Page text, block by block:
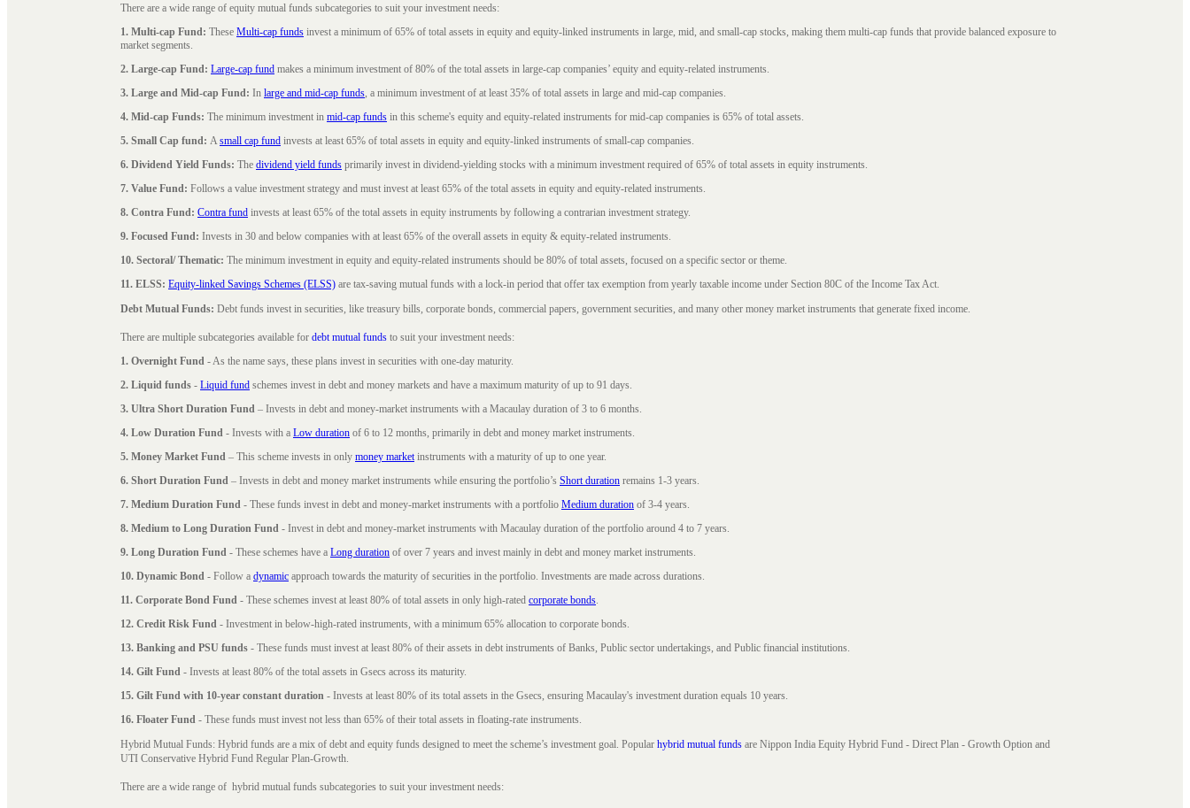
There are a wide range of equity mutual funds subcategories to suit your investment needs:
1. Multi-cap Fund: These Multi-cap funds invest a minimum of 65% of total assets in equity and equity-linked instruments in large, mid, and small-cap stocks, making them multi-cap funds that provide balanced exposure to
market segments.
2. Large-cap Fund: Large-cap fund makes a minimum investment of 80% of the total assets in large-cap companies’ equity and equity-related instruments.
3. Large and Mid-cap Fund: In large and mid-cap funds, a minimum investment of at least 35% of total assets in large and mid-cap companies.
4. Mid-cap Funds: The minimum investment in mid-cap funds in this scheme's equity and equity-related instruments for mid-cap companies is 65% of total assets.
5. Small Cap fund: Asmall cap fund invests at least 65% of total assets in equity and equity-linked instruments of small-cap companies.
6. Dividend Yield Funds: The dividend yield funds primarily invest in dividend-yielding stocks with a minimum investment required of 65% of total assets in equity instruments.
7. Value Fund: Follows a value investment strategy and must invest at least 65% of the total assets in equity and equity-related instruments.
8. Contra Fund: Contra fund invests at least 65% of the total assets in equity instruments by following a contrarian investment strategy.
9. Focused Fund: Invests in 30 and below companies with at least 65% of the overall assets in equity & equity-related instruments.
10. Sectoral/ Thematic: The minimum investment in equity and equity-related instruments should be 80% of total assets, focused on a specific sector or theme.
11. ELSS: Equity-linked Savings Schemes (ELSS) are tax-saving mutual funds with a lock-in period that offer tax exemption from yearly taxable income under Section 80C of the Income Tax Act.
Debt Mutual Funds: Debt funds invest in securities, like treasury bills, corporate bonds, commercial papers, government securities, and many other money market instruments that generate fixed income.
There are multiple subcategories available for debt mutual funds to suit your investment needs:
1. Overnight Fund - As the name says, these plans invest in securities with one-day maturity.
2. Liquid funds - Liquid fund schemes invest in debt and money markets and have a maximum maturity of up to 91 days.
3. Ultra Short Duration Fund – Invests in debt and money-market instruments with a Macaulay duration of 3 to 6 months.
4. Low Duration Fund - Invests with a Low duration of 6 to 12 months, primarily in debt and money market instruments.
5. Money Market Fund – This scheme invests in only money marketinstruments with a maturity of up to one year.
6. Short Duration Fund – Invests in debt and money market instruments while ensuring the portfolio’s Short duration remains 1-3 years.
7. Medium Duration Fund - These funds invest in debt and money-market instruments with a portfolio Medium duration of 3-4 years.
8. Medium to Long Duration Fund - Invest in debt and money-market instruments with Macaulay duration of the portfolio around 4 to 7 years.
9. Long Duration Fund - These schemes have a Long duration of over 7 years and invest mainly in debt and money market instruments.
10. Dynamic Bond - Follow a dynamic approach towards the maturity of securities in the portfolio. Investments are made across durations.
11. Corporate Bond Fund - These schemes invest at least 80% of total assets in only high-rated corporate bonds.
12. Credit Risk Fund - Investment in below-high-rated instruments, with a minimum 65% allocation to corporate bonds.
13. Banking and PSU funds - These funds must invest at least 80% of their assets in debt instruments of Banks, Public sector undertakings, and Public financial institutions.
14. Gilt Fund - Invests at least 80% of the total assets in Gsecs across its maturity.
15. Gilt Fund with 10-year constant duration - Invests at least 80% of its total assets in the Gsecs, ensuring Macaulay's investment duration equals 10 years.
16. Floater Fund - These funds must invest not less than 65% of their total assets in floating-rate instruments.
Hybrid Mutual Funds: Hybrid funds are a mix of debt and equity funds designed to meet the scheme’s investment goal. Popular hybrid mutual funds are Nippon India Equity Hybrid Fund - Direct Plan - Growth Option and
UTI Conservative Hybrid Fund Regular Plan-Growth.
There are a wide range of hybrid mutual funds subcategories to suit your investment needs: